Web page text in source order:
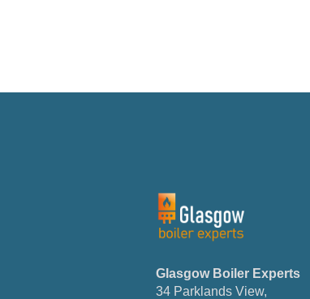
Glasgow Boiler Experts
34 Parklands View,